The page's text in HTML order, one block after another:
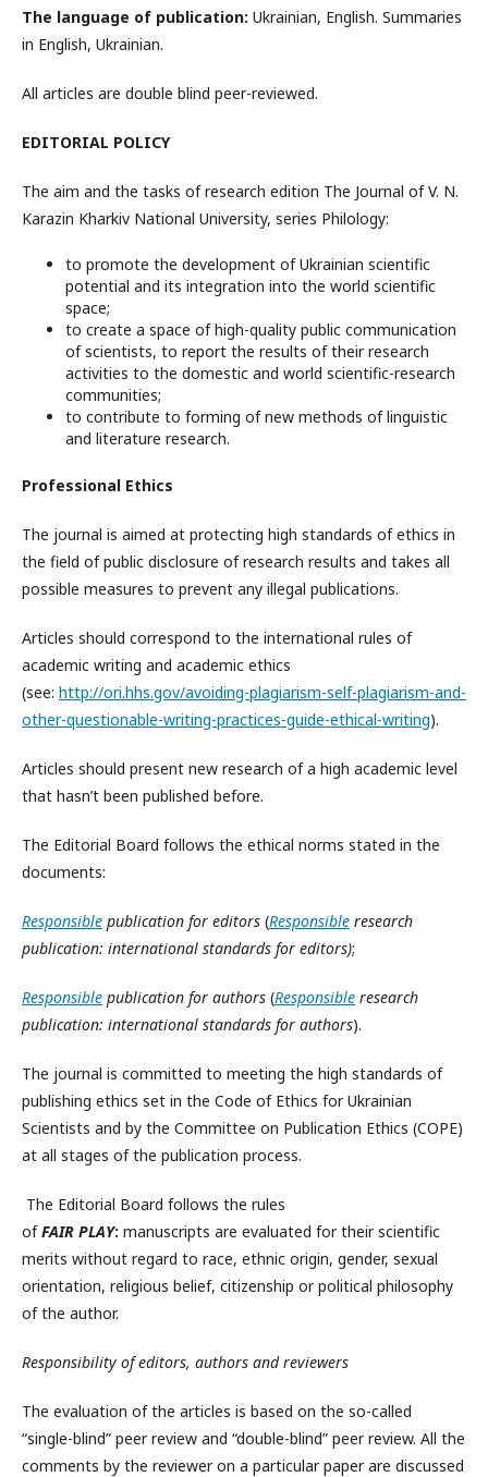
The language of publication: Ukrainian, English. Summaries
in English, Ukrainian.
All articles are double blind peer-reviewed.
EDITORIAL POLICY
The aim and the tasks of research edition The Journal of V. N.
Karazin Kharkiv National University, series Philology:
to promote the development of Ukrainian scientific
potential and its integration into the world scientific
space;
to create a space of high-quality public communication
of scientists, to report the results of their research
activities to the domestic and world scientific-research
communities;
to contribute to forming of new methods of linguistic
and literature research.
Professional Ethics
The journal is aimed at protecting high standards of ethics in
the field of public disclosure of research results and takes all
possible measures to prevent any illegal publications.
Articles should correspond to the international rules of
academic writing and academic ethics
(see: http://ori.hhs.gov/avoiding-plagiarism-self-plagiarism-and-
other-questionable-writing-practices-guide-ethical-writing).
Articles should present new research of a high academic level
that hasn’t been published before.
The Editorial Board follows the ethical norms stated in the
documents:
Responsible publication for editors (Responsible research
publication: international standards for editors);
Responsible publication for authors (Responsible research
publication: international standards for authors).
The journal is committed to meeting the high standards of
publishing ethics set in the Code of Ethics for Ukrainian
Scientists and by the Committee on Publication Ethics (COPE)
at all stages of the publication process.
The Editorial Board follows the rules
ofFAIR PLAY: manuscripts are evaluated for their scientific
merits without regard to race, ethnic origin, gender, sexual
orientation, religious belief, citizenship or political philosophy
of the author.
Responsibility of editors, authors and reviewers
The evaluation of the articles is based on the so-called
“single-blind” peer review and “double-blind” peer review. All the
comments by the reviewer on a particular paper are discussed